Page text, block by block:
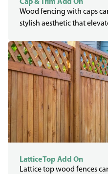
Wood fencing with caps
stylish aesthetic that
Lattice Top Add On
Lattice top wood fences